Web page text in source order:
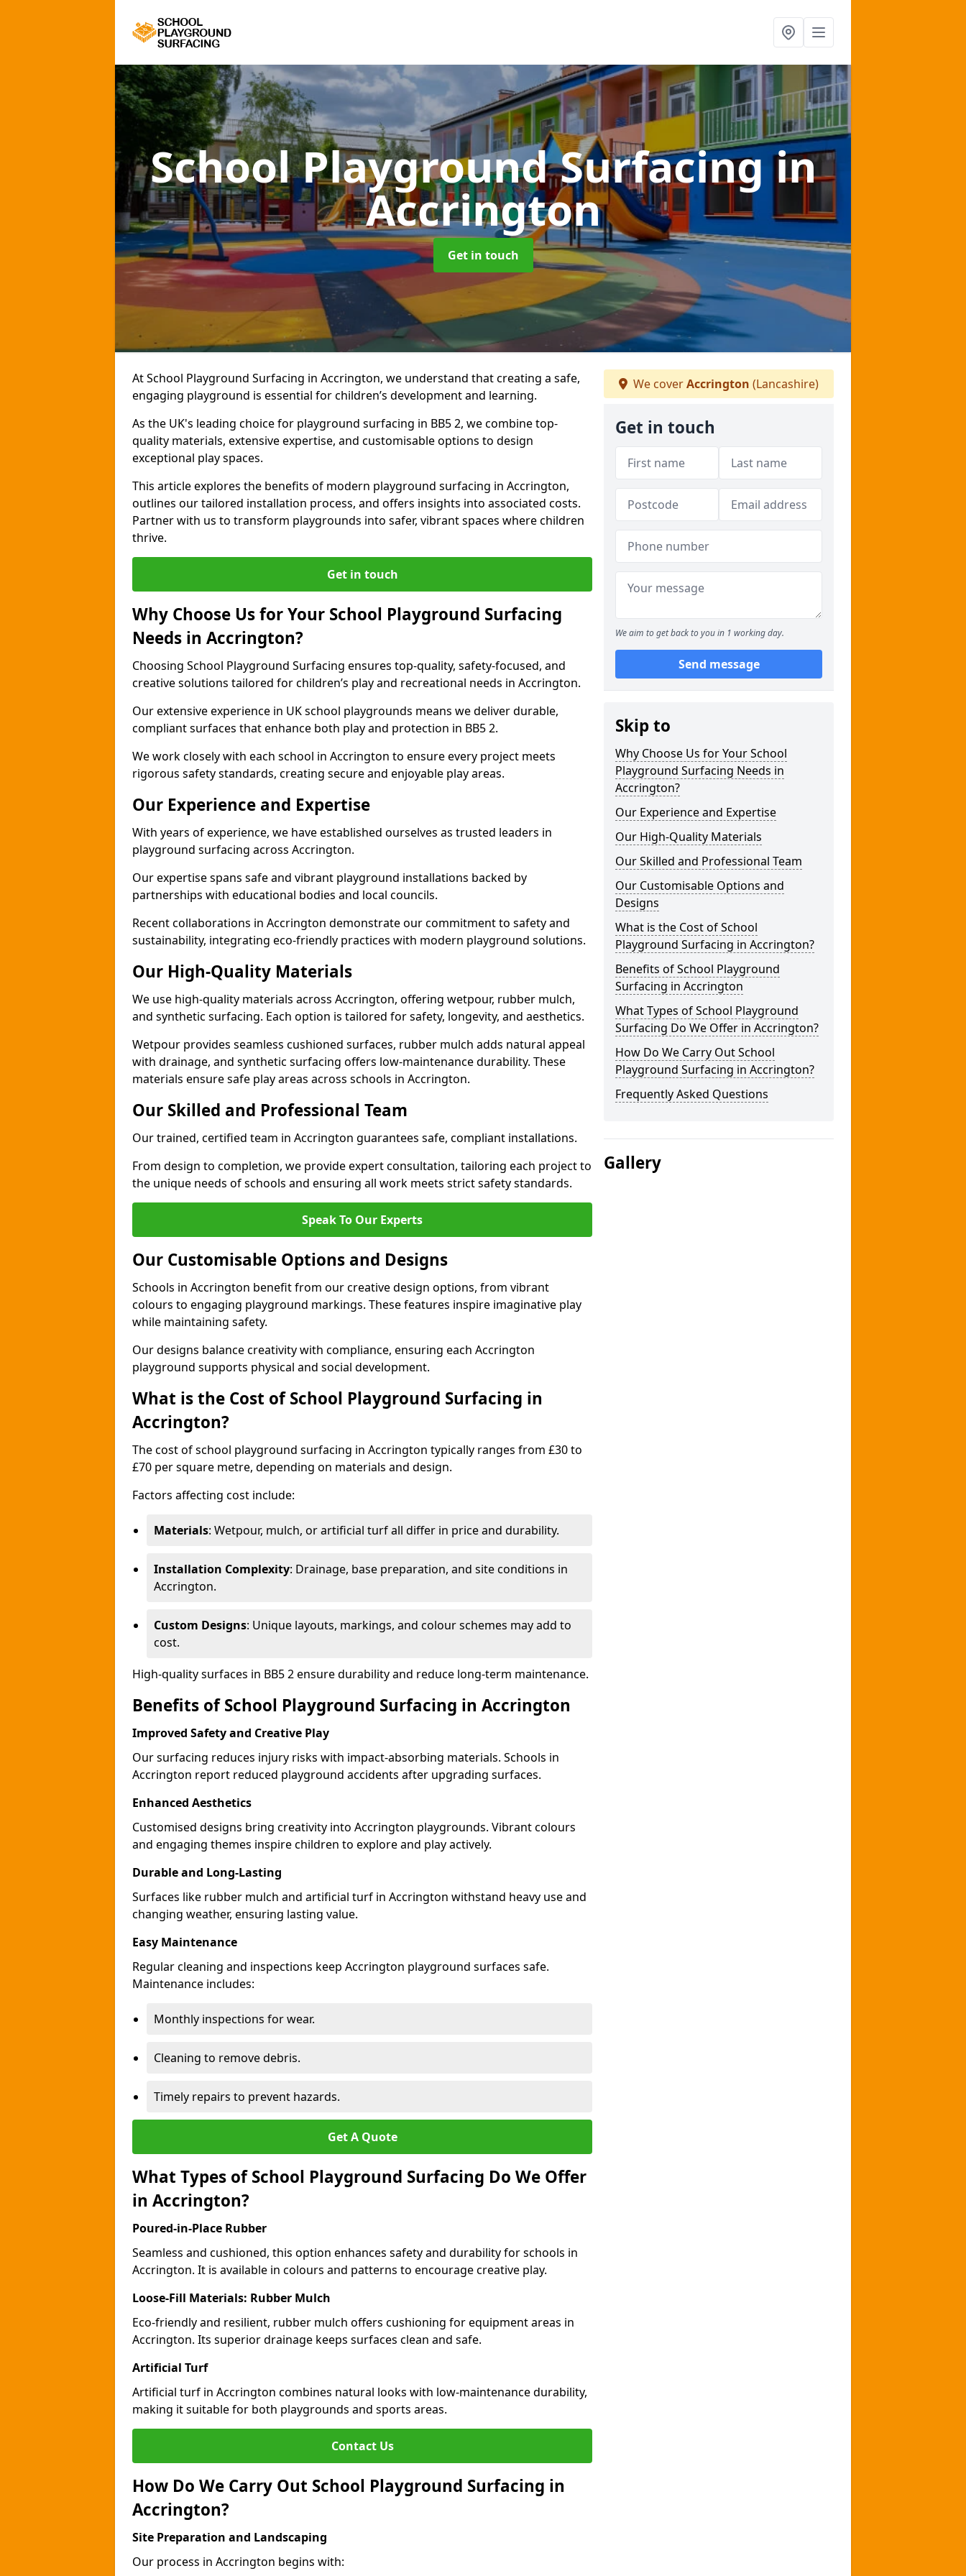
School Playground Surfacingin
Accrington
Get in touch
At School Playground Surfacing in Accrington, we understand that creating a safe,
engaging playground is essential for children’s development and learning.
As the UK's leading choice for playground surfacing in BB5 2, we combine top-
quality materials, extensive expertise, and customisable options to design
exceptional play spaces.
This article explores the benefits of modern playground surfacing in Accrington,
outlines our tailored installation process, and offers insights into associated costs.
Partner with us to transform playgrounds into safer, vibrant spaces where children
thrive.
Get in touch
Why Choose Us for Your School Playground Surfacing
Needs in Accrington?
Choosing School Playground Surfacing ensures top-quality, safety-focused, and
creative solutions tailored for children’s play and recreational needs in Accrington.
Our extensive experience in UK school playgrounds means we deliver durable,
compliant surfaces that enhance both play and protection in BB5 2.
We work closely with each school in Accrington to ensure every project meets
rigorous safety standards, creating secure and enjoyable play areas.
Our Experience and Expertise
With years of experience, we have established ourselves as trusted leaders in
playground surfacing across Accrington.
Our expertise spans safe and vibrant playground installations backed by
partnerships with educational bodies and local councils.
Recent collaborations in Accrington demonstrate our commitment to safety and
sustainability, integrating eco-friendly practices with modern playground solutions.
Our High-Quality Materials
We use high-quality materials across Accrington, offering wetpour, rubber mulch,
and synthetic surfacing. Each option is tailored for safety, longevity, and aesthetics.
Wetpour provides seamless cushioned surfaces, rubber mulch adds natural appeal
with drainage, and synthetic surfacing offers low-maintenance durability. These
materials ensure safe play areas across schools in Accrington.
Our Skilled and Professional Team
Our trained, certified team in Accrington guarantees safe, compliant installations.
From design to completion, we provide expert consultation, tailoring each project to
the unique needs of schools and ensuring all work meets strict safety standards.
Speak To Our Experts
Our Customisable Options and Designs
Schools in Accrington benefit from our creative design options, from vibrant
colours to engaging playground markings. These features inspire imaginative play
while maintaining safety.
Our designs balance creativity with compliance, ensuring each Accrington
playground supports physical and social development.
What is the Cost of School Playground Surfacing in
Accrington?
The cost of school playground surfacing in Accrington typically ranges from £30 to
£70 per square metre, depending on materials and design.
Factors affecting cost include:
Materials: Wetpour, mulch, or artificial turf all differ in price and durability.
Installation Complexity: Drainage, base preparation, and site conditions in
Accrington.
Custom Designs: Unique layouts, markings, and colour schemes may add to
cost.
High-quality surfaces in BB5 2 ensure durability and reduce long-term maintenance.
Benefits of School Playground Surfacing in Accrington
Improved Safety and Creative Play
Our surfacing reduces injury risks with impact-absorbing materials. Schools in
Accrington report reduced playground accidents after upgrading surfaces.
Enhanced Aesthetics
Customised designs bring creativity into Accrington playgrounds. Vibrant colours
and engaging themes inspire children to explore and play actively.
Durable and Long-Lasting
Surfaces like rubber mulch and artificial turf in Accrington withstand heavy use and
changing weather, ensuring lasting value.
Easy Maintenance
Regular cleaning and inspections keep Accrington playground surfaces safe.
Maintenance includes:
Monthly inspections for wear.
Cleaning to remove debris.
Timely repairs to prevent hazards.
Get A Quote
What Types of School Playground Surfacing Do We Offer
in Accrington?
Poured-in-Place Rubber
Seamless and cushioned, this option enhances safety and durability for schools in
Accrington. It is available in colours and patterns to encourage creative play.
Loose-Fill Materials: Rubber Mulch
Eco-friendly and resilient, rubber mulch offers cushioning for equipment areas in
Accrington. Its superior drainage keeps surfaces clean and safe.
Artificial Turf
Artificial turf in Accrington combines natural looks with low-maintenance durability,
making it suitable for both playgrounds and sports areas.
Contact Us
How Do We Carry Out School Playground Surfacing in
Accrington?
Site Preparation and Landscaping
Our process in Accrington begins with:
We coverAccrington (Lancashire)
Get in touch
We aim to get back to you in 1 working day.
Send message
Skip to
Why Choose Us for Your School
Playground Surfacing Needs in
Accrington?
Our Experience and Expertise
Our High-Quality Materials
Our Skilled and Professional Team
Our Customisable Options and
Designs
What is the Cost of School
Playground Surfacing in Accrington?
Benefits of School Playground
Surfacing in Accrington
What Types of School Playground
Surfacing Do We Offer in Accrington?
How Do We Carry Out School
Playground Surfacing in Accrington?
Frequently Asked Questions
Gallery